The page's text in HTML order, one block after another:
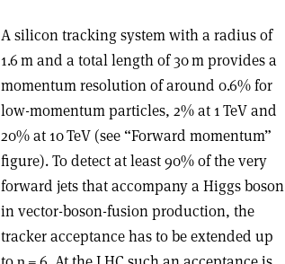
A silicon tracking system with a radius of
1.6 m and a total length of 30 m provides a
momentum resolution of around 0.6% for
low-momentum particles, 2% at 1 TeV and
20% at 10 TeV (see “Forward momentum”
figure). To detect at least 90% of the very
forward jets that accompany a Higgs boson
in vector-boson-fusion production, the
tracker acceptance has to be extended up